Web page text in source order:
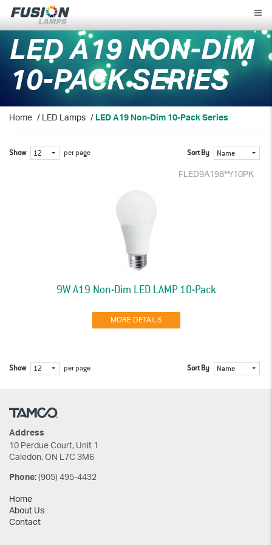
Fusion
Lamps
LED A19 NON-DIM
10-PACK SERIES
Home /LED Lamps /LED A19 Non-Dim 10-Pack Series
Show 12 per page Sort By Name
FLED9A198**/10PK
9W A19 Non-Dim LED LAMP 10-Pack
MORE DETAILS
Show 12 per page Sort By Name
Address
10 Perdue Court, Unit 1
Caledon, ON L7C 3M6
Phone:(905) 495-4432
Home
About Us
Contact